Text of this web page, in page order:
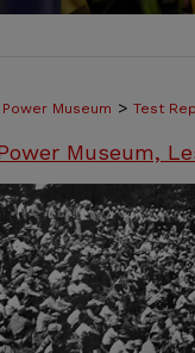
Museum > Test
Museum,